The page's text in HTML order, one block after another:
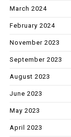
March 2024
February 2024
November 2023
September 2023
August 2023
June 2023
May 2023
April 2023